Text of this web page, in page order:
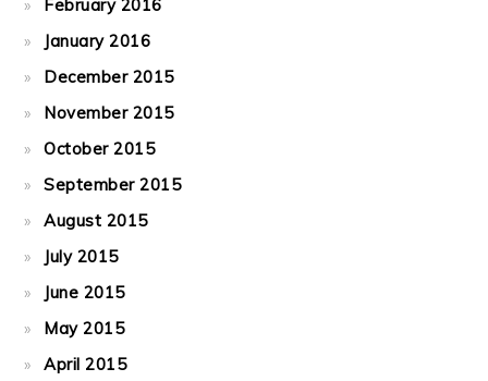
February 2016
January 2016
December 2015
November 2015
October 2015
September 2015
August 2015
July 2015
June 2015
May 2015
April 2015